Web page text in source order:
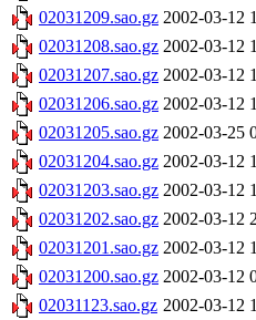
02031209.sao.gz 2002-03-12
02031208.sao.gz 2002-03-12
02031207.sao.gz 2002-03-12
02031206.sao.gz 2002-03-12
02031205.sao.gz 2002-03-25
02031204.sao.gz 2002-03-12
02031203.sao.gz 2002-03-12
02031202.sao.gz 2002-03-12
02031201.sao.gz 2002-03-12
02031200.sao.gz 2002-03-12
02031123.sao.gz 2002-03-12